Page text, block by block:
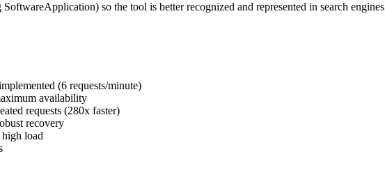
so the tool is better recognized and represented in search engines
(6 requests/minute)
availability
requests (280x faster)
recovery
load